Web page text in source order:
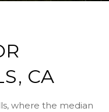
CA
where the median